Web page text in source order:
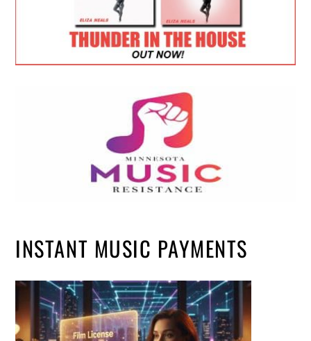
INSTANT MUSIC PAYMENTS